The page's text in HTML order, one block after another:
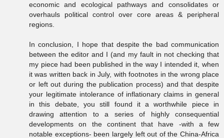
economic and ecological pathways and consolidates or
overhauls political control over core areas & peripheral
regions.
In conclusion, I hope that despite the bad communication
between the editor and I (and my fault in not checking that
my piece had been published in the way I intended it, when
it was written back in July, with footnotes in the wrong place
or left out during the publication process) and that despite
your legitimate intolerance of inflationary claims in general
in this debate, you still found it a worthwhile piece in
drawing attention to a series of highly consequential
developments on the continent that have -with a few
notable exceptions- been largely left out of the China-Africa